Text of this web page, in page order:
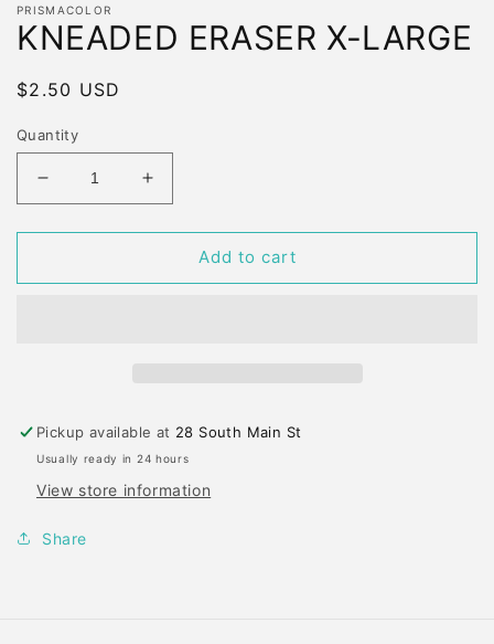
PRISMACOLOR
KNEADED ERASER X-LARGE
Regular
$2.50 USD
Quantity
Decrease
quantity
for
ERASER
Increase
quantity
for
KNEADED
ERASER
Add to cart
Pickup available at 28 South Main St
Usually ready in 24 hours
View store information
Share